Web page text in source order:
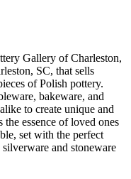
Gallery of Charleston,
SC, that sells
of Polish pottery.
bakeware, and
to create unique and
the essence of loved ones
set with the perfect
and stoneware